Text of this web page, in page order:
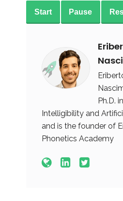
Start Pause
Ph.D.
Intelligibility and
and is the founder of
Phonetics Academy